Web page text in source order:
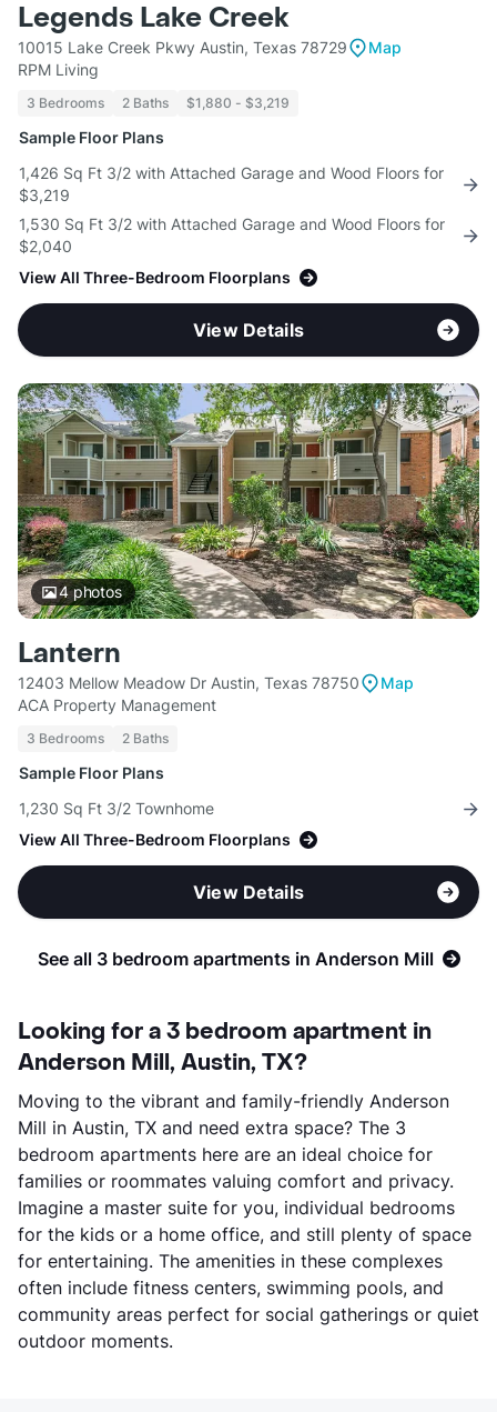
Legends Lake Creek
10015 Lake Creek Pkwy Austin, Texas 78729
Map
RPM Living
3 Bedrooms 2 Baths $1,880 - $3,219
Sample Floor Plans
1,426 Sq Ft 3/2 with Attached Garage and Wood Floors for
$3,219
1,530 Sq Ft 3/2 with Attached Garage and Wood Floors for
$2,040
View All Three-Bedroom Floorplans
View Details
4photos
Lantern
12403 Mellow Meadow Dr Austin, Texas 78750
Map
ACA Property Management
3 Bedrooms 2 Baths
Sample Floor Plans
1,230 Sq Ft 3/2 Townhome
View All Three-Bedroom Floorplans
View Details
See all 3 bedroom apartments in Anderson Mill
Looking for a 3 bedroom apartment in
Anderson Mill, Austin, TX?
Moving to the vibrant and family-friendly Anderson
Mill in Austin, TX and need extra space? The 3
bedroom apartments here are an ideal choice for
families or roommates valuing comfort and privacy.
Imagine a master suite for you, individual bedrooms
for the kids or a home office, and still plenty of space
for entertaining. The amenities in these complexes
often include fitness centers, swimming pools, and
community areas perfect for social gatherings or quiet
outdoor moments.